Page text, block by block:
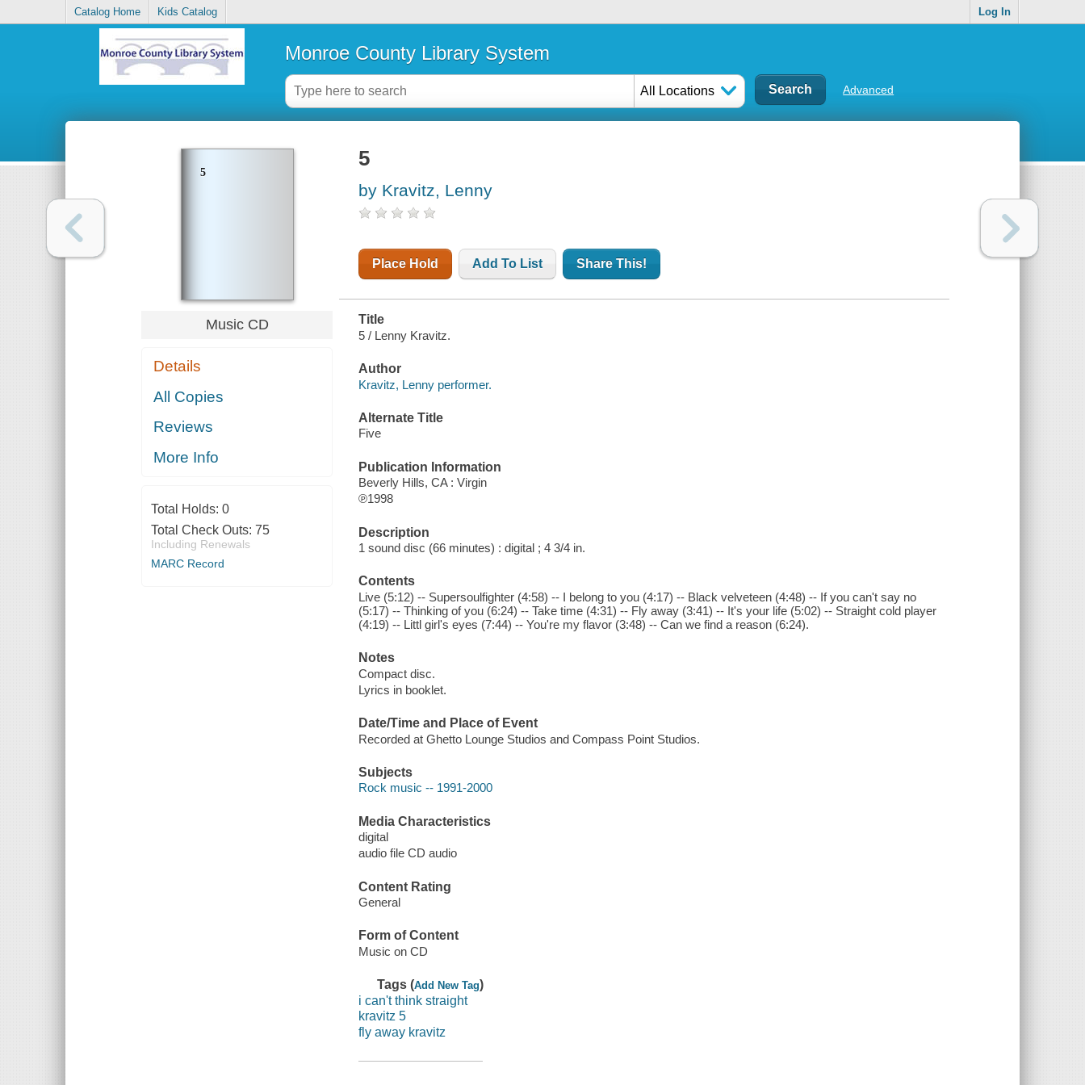
Catalog Home Kids Catalog Log In
Monroe County Library System
All Locations Advanced
5
Music CD
Details
All Copies
Reviews
More Info
Total Holds: 0
Total Check Outs: 75
Including Renewals
MARC Record
5
by Kravitz, Lenny
Place Hold Add To List Share This!
Title
5 / Lenny Kravitz.
Author
Kravitz, Lenny performer.
Alternate Title
Five
Publication Information
Beverly Hills, CA : Virgin
℗1998
Description
1 sound disc (66 minutes) : digital ; 4 3/4 in.
Contents
Live (5:12) -- Supersoulfighter (4:58) -- I belong to you (4:17) -- Black velveteen (4:48) -- If you can't say no
(5:17) -- Thinking of you (6:24) -- Take time (4:31) -- Fly away (3:41) -- It's your life (5:02) -- Straight cold player
(4:19) -- Littl girl's eyes (7:44) -- You're my flavor (3:48) -- Can we find a reason (6:24).
Notes
Compact disc.
Lyrics in booklet.
Date/Time and Place of Event
Recorded at Ghetto Lounge Studios and Compass Point Studios.
Subjects
Rock music -- 1991-2000
Media Characteristics
digital
audio file CD audio
Content Rating
General
Form of Content
Music on CD
Tags (Add New Tag)
i can't think straight
kravitz 5
fly away kravitz